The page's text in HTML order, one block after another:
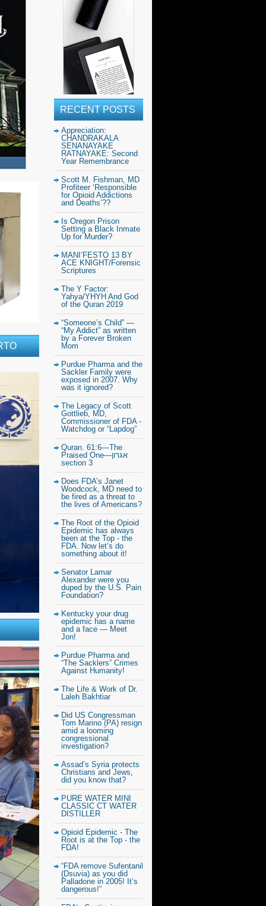
RECENT POSTS
Appreciation:
CHANDRAKALA
SENANAYAKE
RATNAYAKE: Second
Year Remembrance
Scott M. Fishman, MD
Profiteer ‘Responsible
for Opioid Addictions
and Deaths’??
Is Oregon Prison
Setting a Black Inmate
Up for Murder?
MANI’FESTO 13 BY
ACE KNIGHT/Forensic
Scriptures
The Y Factor:
Yahya/YHYH And God
of the Quran 2019
“Someone’s Child” —
“My Addict” as written
by a Forever Broken
Mom
Purdue Pharma and the
Sackler Family were
exposed in 2007. Why
was it ignored?
The Legacy of Scott
Gottlieb, MD,
Commissioner of FDA -
Watchdog or “Lapdog”
Quran. 61:6—The
Praised One—אגרון
section 3
Does FDA’s Janet
Woodcock, MD need to
be fired as a threat to
the lives of Americans?
The Root of the Opioid
Epidemic has always
been at the Top - the
FDA. Now let’s do
something about it!
Senator Lamar
Alexander were you
duped by the U.S. Pain
Foundation?
Kentucky your drug
epidemic has a name
and a face — Meet
Jon!
Purdue Pharma and
“The Sacklers” Crimes
Against Humanity!
The Life & Work of Dr.
Laleh Bakhtiar
Did US Congressman
Tom Marino (PA) resign
amid a looming
congressional
investigation?
Assad’s Syria protects
Christians and Jews,
did you know that?
PURE WATER MINI
CLASSIC CT WATER
DISTILLER
Opioid Epidemic - The
Root is at the Top - the
FDA!
“FDA remove Sufentanil
(Dsuvia) as you did
Palladone in 2005! It’s
dangerous!”